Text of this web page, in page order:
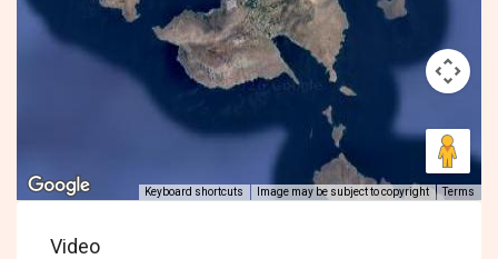
Keyboard shortcuts Image may be subject to copyright Terms
Video